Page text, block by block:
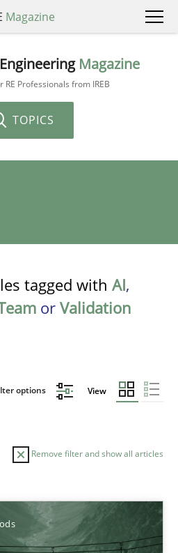
Magazine
Magazine
Professionals from IREB
TOPICS
tagged with AI,
or Validation
options View
Remove filter and show all articles